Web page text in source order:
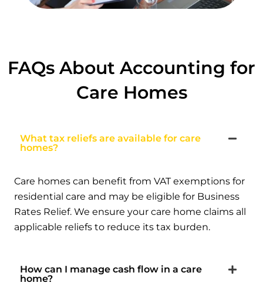
FAQs About Accounting for
Care Homes
What tax reliefs are available for care
homes?
Care homes can benefit from VAT exemptions for
residential care and may be eligible for Business
Rates Relief. We ensure your care home claims all
applicable reliefs to reduce its tax burden.
How can I manage cash flow in a care
home?